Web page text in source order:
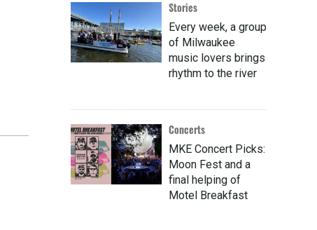
Stories
Every week, a group
of Milwaukee
music lovers brings
rhythm to the river
Concerts
MKE Concert Picks:
Moon Fest and a
final helping of
Motel Breakfast